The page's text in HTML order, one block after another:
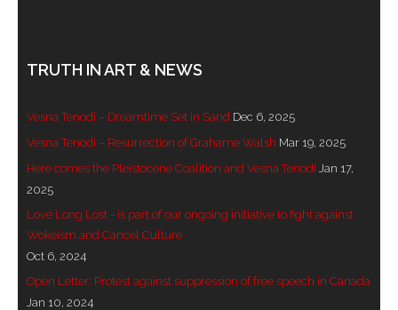
- - My people must grow up
- - Brutal traditions of Aboriginal culture have no
place in society today
- - A former “Professional Aborigine” talks about
reverse racism
TRUTH IN ART & NEWS
Vesna Tenodi – Dreamtime Set in Sand Dec 6, 2025
Vesna Tenodi – Resurrection of Grahame Walsh Mar 19, 2025
Here comes the Pleistocene Coalition and Vesna Tenodi Jan 17,
2025
Love Long Lost - is part of our ongoing initiative to fight against
Wokeism and Cancel Culture
Oct 6, 2024
Open Letter: Protest against suppression of free speech in Canada
Jan 10, 2024